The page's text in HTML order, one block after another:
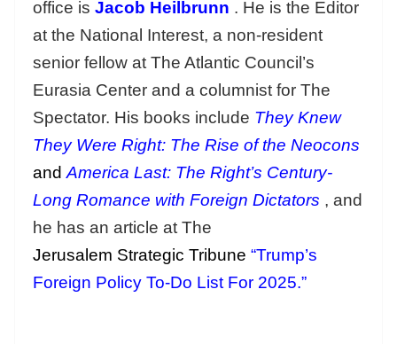
office is Jacob Heilbrunn . He is the Editor
at the National Interest, a non-resident
senior fellow at The Atlantic Council’s
Eurasia Center and a columnist for The
Spectator. His books include They Knew
They Were Right: The Rise of the Neocons
and America Last: The Right’s Century-
Long Romance with Foreign Dictators , and
he has an article at The
Jerusalem Strategic Tribune “Trump’s
Foreign Policy To-Do List For 2025.”